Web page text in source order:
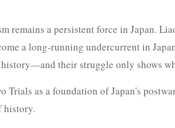
a persistent force in Japan.
a long-running undercurrent in
their struggle only shows
Trials as a foundation of Japan's
history.